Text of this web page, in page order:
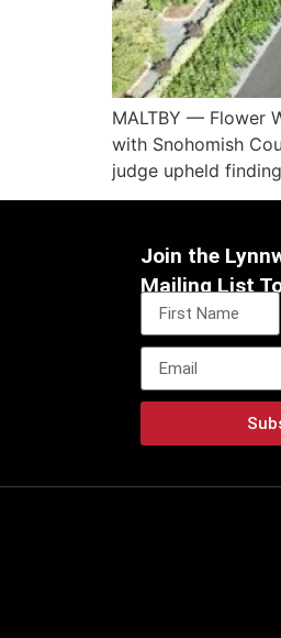
MALTBY — Flower
with Snohomish
judge upheld
Join the
Mailing List